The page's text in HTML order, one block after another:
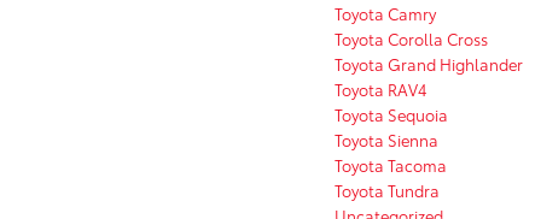
Toyota Camry
Toyota Corolla Cross
Toyota Grand Highlander
Toyota RAV4
Toyota Sequoia
Toyota Sienna
Toyota Tacoma
Toyota Tundra